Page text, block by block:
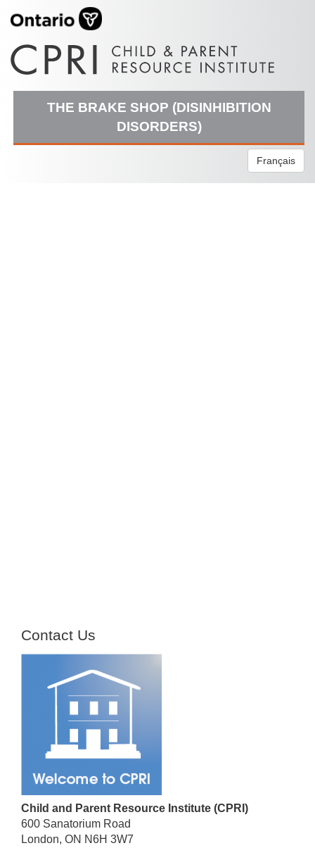
THE BRAKE SHOP (DISINHIBITION
DISORDERS)
Français
Contact Us
Child and Parent Resource Institute (CPRI)
600 Sanatorium Road
London, ON N6H 3W7